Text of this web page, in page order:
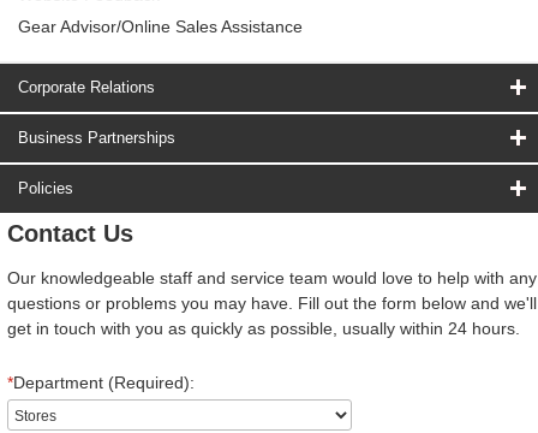
Gear Advisor/Online Sales Assistance
Corporate Relations
Business Partnerships
Policies
Contact Us
Our knowledgeable staff and service team would love to help with any
questions or problems you may have. Fill out the form below and we'll
get in touch with you as quickly as possible, usually within 24 hours.
*Department (Required):